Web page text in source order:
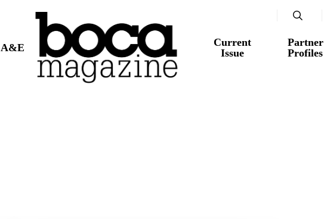
A&E
Current
Issue
Partner
Profiles
search